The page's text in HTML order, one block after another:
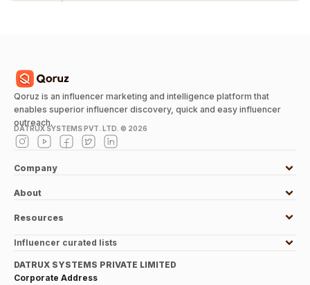
Qoruz is an influencer marketing and intelligence platform that
enables superior influencer discovery, quick and easy influencer
outreach.
DATRUX SYSTEMS PVT. LTD. © 2026
Company
About
Resources
Influencer curated lists
DATRUX SYSTEMS PRIVATE LIMITED
Corporate Address